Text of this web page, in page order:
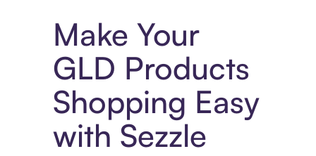
Make Your
GLD Products
Shopping Easy
with Sezzle